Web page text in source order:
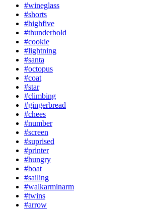
#wineglass
#shorts
#highfive
#thunderbold
#cookie
#lightning
#santa
#octopus
#coat
#star
#climbing
#gingerbread
#chees
#number
#screen
#suprised
#printer
#hungry
#boat
#sailing
#walkarminarm
#twins
#arrow